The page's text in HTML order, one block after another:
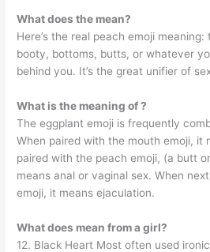
What does the mean?
Here’s the real peach emoji
booty, bottoms, butts, or whatever
behind you. It’s the great unifier of
What is the meaning of ?
The eggplant emoji is frequently
When paired with the mouth emoji, it
paired with the peach emoji, (a butt
means anal or vaginal sex. When
emoji, it means ejaculation.
What does mean from a girl?
12. Black Heart Most often used